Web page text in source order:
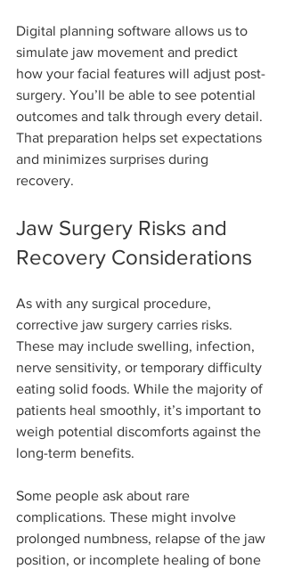
Digital planning software allows us to
simulate jaw movement and predict
how your facial features will adjust post-
surgery. You’ll be able to see potential
outcomes and talk through every detail.
That preparation helps set expectations
and minimizes surprises during
recovery.
Jaw Surgery Risks and
Recovery Considerations
As with any surgical procedure,
corrective jaw surgery carries risks.
These may include swelling, infection,
nerve sensitivity, or temporary difficulty
eating solid foods. While the majority of
patients heal smoothly, it’s important to
weigh potential discomforts against the
long-term benefits.
Some people ask about rare
complications. These might involve
prolonged numbness, relapse of the jaw
position, or incomplete healing of bone